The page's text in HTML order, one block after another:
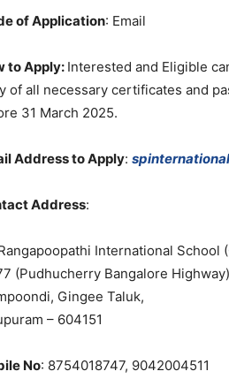
of Application: Email
to Apply: Interested and Eligible
of all necessary certificates and
31 March 2025.
Address to Apply:
Address:
International School (
(Pudhucherry Bangalore Highway)
, Gingee Taluk,
– 604151
No: 8754018747, 9042004511